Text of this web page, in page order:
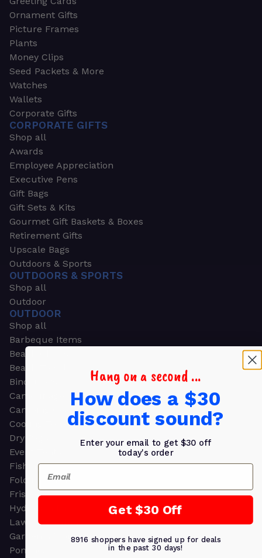
Ornament Gifts
Picture Frames
Plants
Money Clips
Seed Packets & More
Watches
Wallets
Corporate Gifts
CORPORATE GIFTS
Shop all
Awards
Employee Appreciation
Executive Pens
Gift Bags
Gift Sets & Kits
Gourmet Gift Baskets & Boxes
Retirement Gifts
Upscale Bags
Outdoors & Sports
OUTDOORS & SPORTS
Shop all
Outdoor
OUTDOOR
Shop all
Barbeque Items
Beach Chairs
Beach Towels
Binoculars
Camouflage
Camping Gear
Cooling Towels
Dry Bags
Event Tents
Fishing
Folding Chairs
Frisbees
Hydration Packs
Lawn & Garden
Garden & Work Gloves
Ponchos
Hang on a second ...
How does a $30
discount sound?
Enter your email to get $30 off
today's order
Email
Get $30 Off
8916 shoppers have signed up for deals
in the past 30 days!